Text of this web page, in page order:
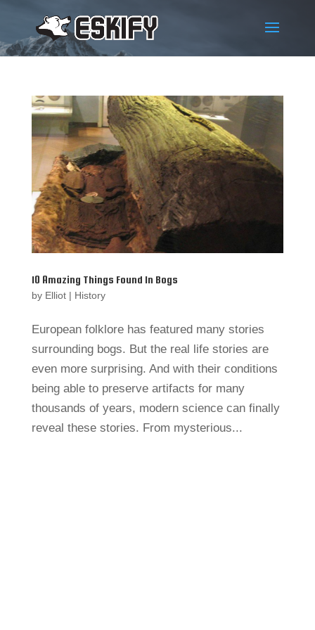
10 Amazing Things Found In Bogs
by Elliot| History
European folklore has featured many stories
surrounding bogs. But the real life stories are
even more surprising. And with their conditions
being able to preserve artifacts for many
thousands of years, modern science can finally
reveal these stories. From mysterious...